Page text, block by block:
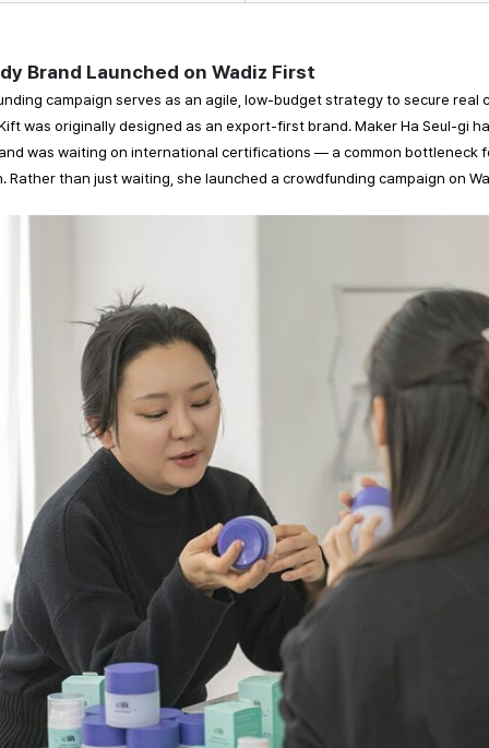
Brand Launched on Wadiz First
campaign serves as an agile, low-budget strategy to secure real
was originally designed as an export-first brand. Maker Ha Seul-gi
was waiting on international certifications — a common bottleneck
than just waiting, she launched a crowdfunding campaign on